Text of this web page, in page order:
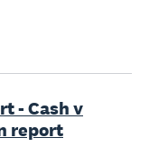
- Cash v
report